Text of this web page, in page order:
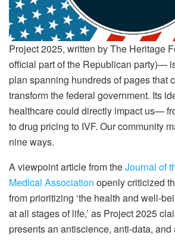
Project 2025, written by The Heritage
official part of the Republican party)—
plan spanning hundreds of pages that
transform the federal government. Its
healthcare could directly impact us—
to drug pricing to IVF. Our community
nine ways.
A viewpoint article from theJournal of
Medical Association openly criticized
from prioritizing ‘the health and well-
at all stages of life,’ as Project 2025
presents an antiscience, anti-data,